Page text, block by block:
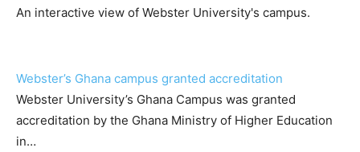
An interactive view of Webster University's campus.
Webster’s Ghana campus granted accreditation
Webster University’s Ghana Campus was granted
accreditation by the Ghana Ministry of Higher Education
in…